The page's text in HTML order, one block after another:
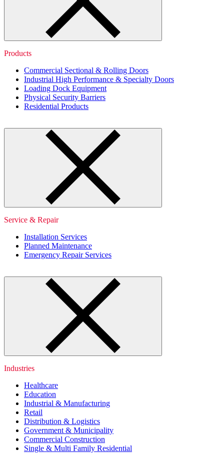
Products
Commercial Sectional & Rolling Doors
Industrial High Performance & Specialty Doors
Loading Dock Equipment
Physical Security Barriers
Residential Products
Service & Repair
Installation Services
Planned Maintenance
Emergency Repair Services
Industries
Healthcare
Education
Industrial & Manufacturing
Retail
Distribution & Logistics
Government & Municipality
Commercial Construction
Single & Multi Family Residential